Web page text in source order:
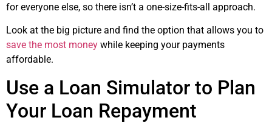
for everyone else, so there isn’t a one-size-fits-all approach.
Look at the big picture and find the option that allows you to
save the most money while keeping your payments
affordable.
Use a Loan Simulator to Plan
Your Loan Repayment